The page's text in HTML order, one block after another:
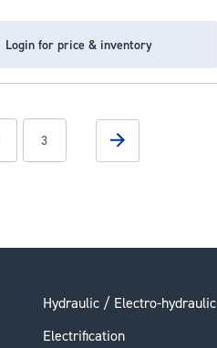
Login for price & inventory
reading page
Page
3 Page
Next
Hydraulic / Electro-hydraulic
Electrification